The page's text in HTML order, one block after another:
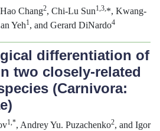
Chang2, Chi-Lu Sun1,3,*, Kwang-
Yeh1, and Gerard DiNardo4
differentiation of
two closely-related
(Carnivora:
1,*, Andrey Yu. Puzachenko2, and Igor